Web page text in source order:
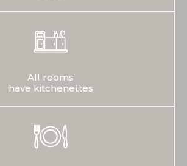
All rooms
have kitchenettes